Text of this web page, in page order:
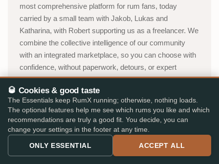
most comprehensive platform for rum fans, today
carried by a small team with Jakob, Lukas and
Katharina, with Robert supporting us as a freelancer. We
combine the collective intelligence of our community
with an integrated marketplace, so you can choose with
confidence, without paperwork, detours, or expert
jargon.
Oliver, Stuttgart
About RumX →
YouTube channel (in German)
🥃 Cookies & good taste
The Essentials keep RumX running; otherwise, nothing loads.
The optional features help me see which rums you like and which
recommendations are truly a good fit. You decide, you can
change your settings in the footer at any time.
ONLY ESSENTIAL ACCEPT ALL